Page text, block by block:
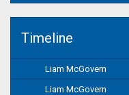
Timeline
Liam McGovern
Liam McGovern